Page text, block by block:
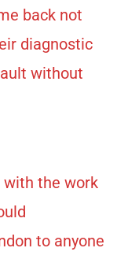
back not
diagnostic
without
with the work
to anyone